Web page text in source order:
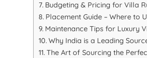
Budgeting & Pricing for Villa
Placement Guide – Where to
Maintenance Tips for Luxury
Why India is a Leading
The Art of Sourcing the